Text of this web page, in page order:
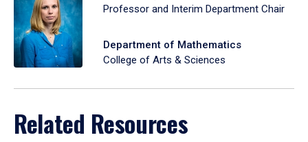
Professor and Interim Department Chair
Department of Mathematics
College of Arts & Sciences
Related Resources